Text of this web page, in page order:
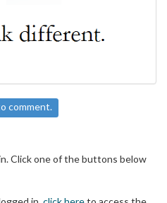
comment.
Click one of the buttons below